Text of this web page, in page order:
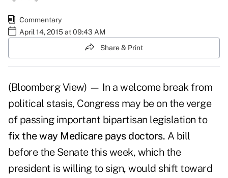
Commentary
April 14, 2015 at 09:43 AM
Share & Print
(Bloomberg View) — In a welcome break from
political stasis, Congress may be on the verge
of passing important bipartisan legislation to
fix the way Medicare pays doctors. A bill
before the Senate this week, which the
president is willing to sign, would shift toward